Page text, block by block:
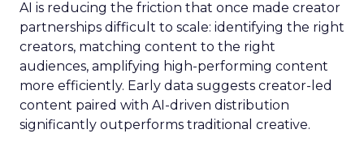
AI is reducing the friction that once made creator
partnerships difficult to scale: identifying the right
creators, matching content to the right
audiences, amplifying high-performing content
more efficiently. Early data suggests creator-led
content paired with AI-driven distribution
significantly outperforms traditional creative.